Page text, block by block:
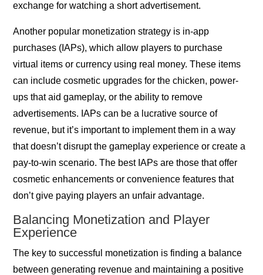
exchange for watching a short advertisement.
Another popular monetization strategy is in-app
purchases (IAPs), which allow players to purchase
virtual items or currency using real money. These items
can include cosmetic upgrades for the chicken, power-
ups that aid gameplay, or the ability to remove
advertisements. IAPs can be a lucrative source of
revenue, but it’s important to implement them in a way
that doesn’t disrupt the gameplay experience or create a
pay-to-win scenario. The best IAPs are those that offer
cosmetic enhancements or convenience features that
don’t give paying players an unfair advantage.
Balancing Monetization and Player
Experience
The key to successful monetization is finding a balance
between generating revenue and maintaining a positive